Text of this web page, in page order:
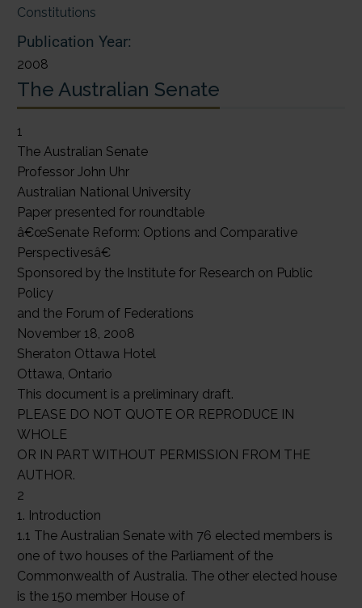
Constitutions
Publication Year:
2008
The Australian Senate
1
The Australian Senate
Professor John Uhr
Australian National University
Paper presented for roundtable
â€œSenate Reform: Options and Comparative
Perspectivesâ€
Sponsored by the Institute for Research on Public
Policy
and the Forum of Federations
November 18, 2008
Sheraton Ottawa Hotel
Ottawa, Ontario
This document is a preliminary draft.
PLEASE DO NOT QUOTE OR REPRODUCE IN
WHOLE
OR IN PART WITHOUT PERMISSION FROM THE
AUTHOR.
2
1. Introduction
1.1 The Australian Senate with 76 elected members is
one of two houses of the Parliament of the
Commonwealth of Australia. The other elected house
is the 150 member House of